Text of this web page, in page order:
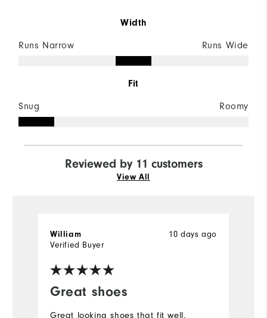
Width
Runs Narrow Runs Wide
Fit
Snug Roomy
Reviewed by 11 customers
View All
Great shoes
10 days ago
William
Verified Buyer
Great looking shoes that fit well,